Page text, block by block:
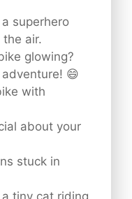
superhero
air.
glowing?
😄
with
about your
stuck in
tiny cat riding